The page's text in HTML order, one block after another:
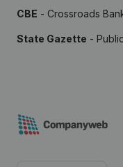
CBE - Crossroads
State Gazette -